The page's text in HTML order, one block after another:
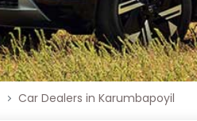
Car Dealers in Karumbapoyil